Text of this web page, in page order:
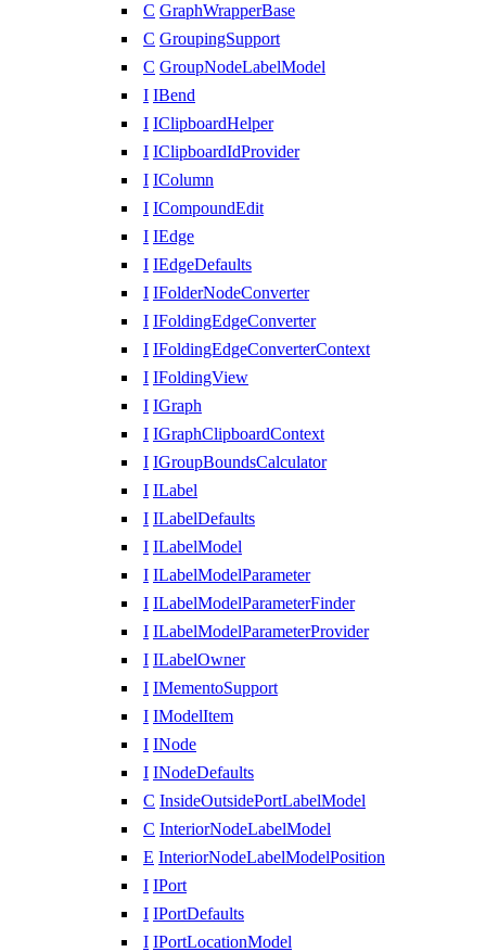
C GraphWrapperBase
C GroupingSupport
C GroupNodeLabelModel
I IBend
I IClipboardHelper
I IClipboardIdProvider
I IColumn
I ICompoundEdit
I IEdge
I IEdgeDefaults
I IFolderNodeConverter
I IFoldingEdgeConverter
I IFoldingEdgeConverterContext
I IFoldingView
I IGraph
I IGraphClipboardContext
I IGroupBoundsCalculator
I ILabel
I ILabelDefaults
I ILabelModel
I ILabelModelParameter
I ILabelModelParameterFinder
I ILabelModelParameterProvider
I ILabelOwner
I IMementoSupport
I IModelItem
I INode
I INodeDefaults
C InsideOutsidePortLabelModel
C InteriorNodeLabelModel
E InteriorNodeLabelModelPosition
I IPort
I IPortDefaults
I IPortLocationModel